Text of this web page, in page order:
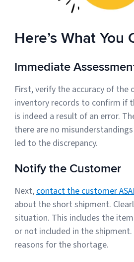
Here’s What You
Immediate
First, verify the accuracy of the
inventory records to confirm if
is indeed a result of an error.
there are no
led to the discrepancy.
Notify the Customer
Next, contact the customer
about the short shipment.
situation. This includes the
or not included in the shipment.
reasons for the shortage.